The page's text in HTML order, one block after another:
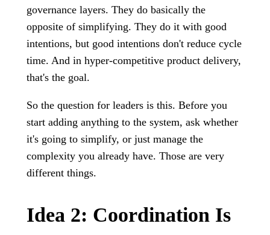
governance layers. They do basically the
opposite of simplifying. They do it with good
intentions, but good intentions don't reduce cycle
time. And in hyper-competitive product delivery,
that's the goal.
So the question for leaders is this. Before you
start adding anything to the system, ask whether
it's going to simplify, or just manage the
complexity you already have. Those are very
different things.
Idea 2: Coordination Is